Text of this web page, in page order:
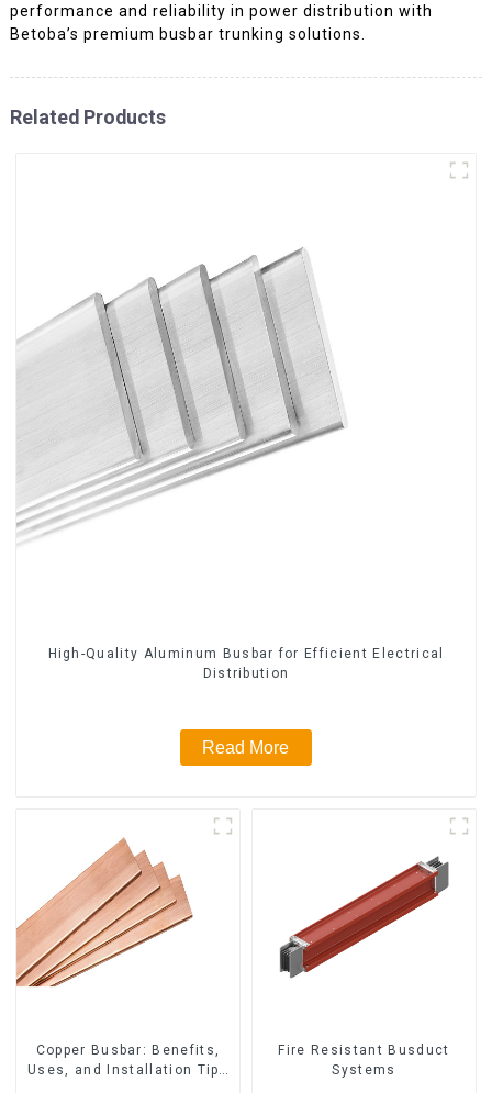
performance and reliability in power distribution with
Betoba’s premium busbar trunking solutions.
Related Products
High-Quality Aluminum Busbar for Efficient Electrical
Distribution
Read More
Copper Busbar: Benefits,
Uses, and Installation Tips
Fire Resistant Busduct
Systems